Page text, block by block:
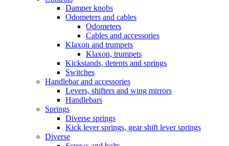
Damper knobs
Odometers and cables
Odometers
Cables and accessories
Klaxon and trumpets
Klaxon, trumpets
Kickstands, detents and springs
Switches
Handlebar and accessories
Levers, shifters and wing mirrors
Handlebars
Springs
Diverse springs
Kick lever springs, gear shift lever springs
Diverse